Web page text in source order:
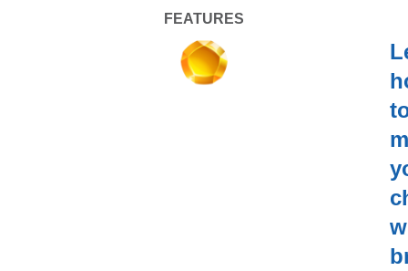
FEATURES